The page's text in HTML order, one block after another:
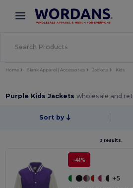
× Wordans App
Better prices on app!
Home Blank Apparel | Accessories Jackets Kids
Purple Kids Jacketswholesale and
Sort by
3 results.
-41%
+5